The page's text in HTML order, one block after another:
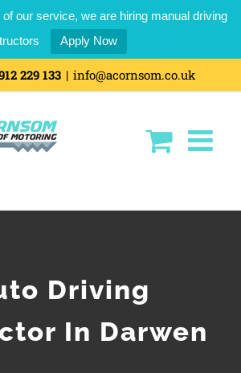
our service, we are hiring manual driving
Apply Now
229 133 | info@acornsom.co.uk
Driving
In Darwen